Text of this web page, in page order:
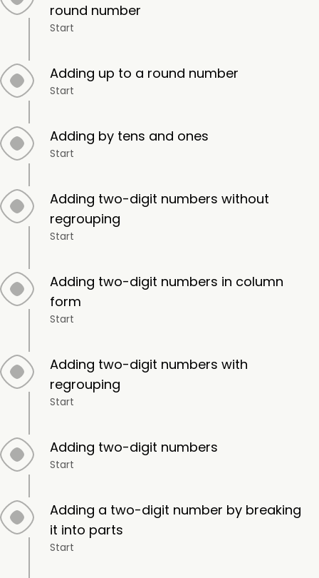
round number
Start
Adding up to a round number
Start
Adding by tens and ones
Start
Adding two-digit numbers without
regrouping
Start
Adding two-digit numbers in column
form
Start
Adding two-digit numbers with
regrouping
Start
Adding two-digit numbers
Start
Adding a two-digit number by breaking
it into parts
Start